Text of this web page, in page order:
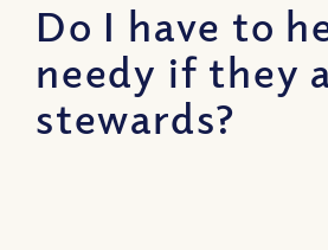
Do I have to
needy if they
stewards?